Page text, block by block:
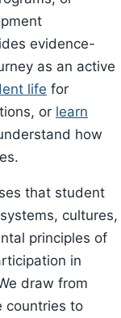
evidence-
as an active
life for
or learn
how
that student
cultures,
principles of
in
draw from
countries to